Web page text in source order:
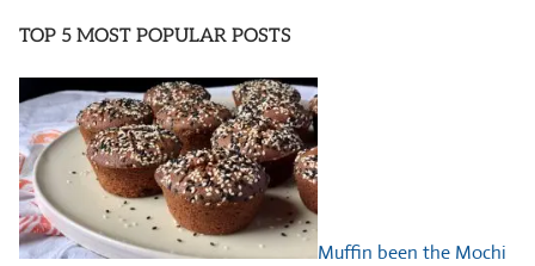
TOP 5 MOST POPULAR POSTS
Muffin been the Mochi